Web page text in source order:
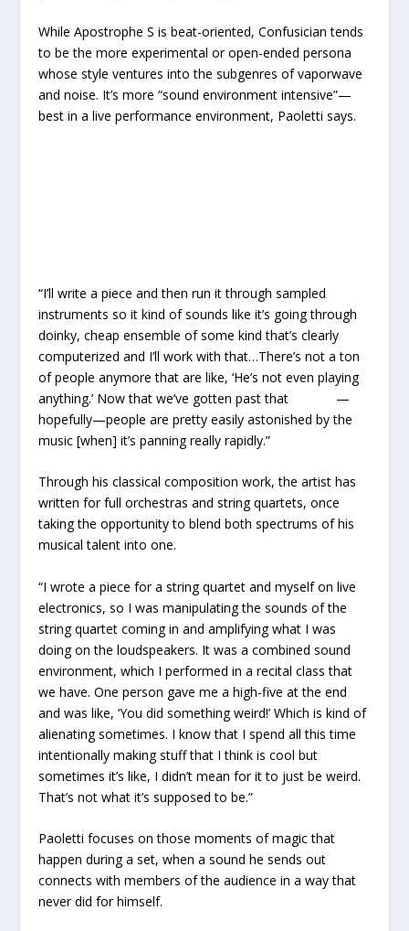
While Apostrophe S is beat-oriented, Confusician tends
to be the more experimental or open-ended persona
whose style ventures into the subgenres of vaporwave
and noise. It’s more “sound environment intensive”—
best in a live performance environment, Paoletti says.
“I’ll write a piece and then run it through sampled
instruments so it kind of sounds like it’s going through
doinky, cheap ensemble of some kind that’s clearly
computerized and I’ll work with that…There’s not a ton
of people anymore that are like, ‘He’s not even playing
anything.’ Now that we’ve gotten past that —
hopefully—people are pretty easily astonished by the
music [when] it’s panning really rapidly.”
Through his classical composition work, the artist has
written for full orchestras and string quartets, once
taking the opportunity to blend both spectrums of his
musical talent into one.
“I wrote a piece for a string quartet and myself on live
electronics, so I was manipulating the sounds of the
string quartet coming in and amplifying what I was
doing on the loudspeakers. It was a combined sound
environment, which I performed in a recital class that
we have. One person gave me a high-five at the end
and was like, ‘You did something weird!’ Which is kind of
alienating sometimes. I know that I spend all this time
intentionally making stuff that I think is cool but
sometimes it’s like, I didn’t mean for it to just be weird.
That’s not what it’s supposed to be.”
Paoletti focuses on those moments of magic that
happen during a set, when a sound he sends out
connects with members of the audience in a way that
never did for himself.